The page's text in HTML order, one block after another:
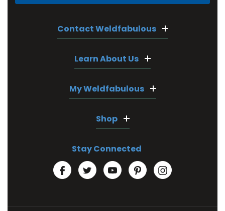
Contact Weldfabulous
Learn About Us
My Weldfabulous
Shop
Stay Connected